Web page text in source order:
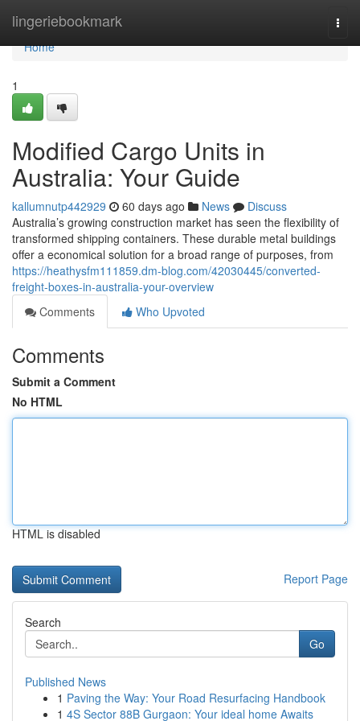
lingeriebookmark
Home
Home
1
Modified Cargo Units in
Australia: Your Guide
kallumnutp442929 60 days ago News
Discuss
Australia’s growing construction market has seen the flexibility of
transformed shipping containers. These durable metal buildings
offer a economical solution for a broad range of purposes, from
https://heathysfm111859.dm-blog.com/42030445/converted-
freight-boxes-in-australia-your-overview
Comments
Who Upvoted
Comments
Submit a Comment
No HTML
HTML is disabled
Report Page
Search
Go
Published News
1 Paving the Way: Your Road Resurfacing Handbook
1 4S Sector 88B Gurgaon: Your ideal home Awaits